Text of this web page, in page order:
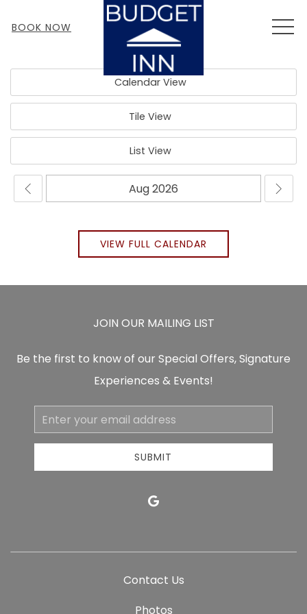
BOOK NOW
Calendar View
Tile View
List View
VIEW FULL CALENDAR
JOIN OUR MAILING LIST
Be the first to know of our Special Offers, Signature
Experiences & Events!
Email
Address
SUBMIT
google
Contact Us
Photos